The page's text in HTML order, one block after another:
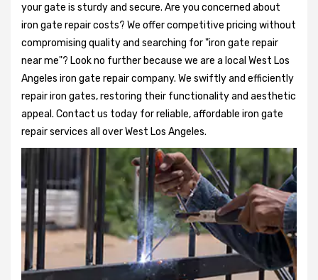
your gate is sturdy and secure. Are you concerned about
iron gate repair costs? We offer competitive pricing without
compromising quality and searching for "iron gate repair
near me"? Look no further because we are a local West Los
Angeles iron gate repair company. We swiftly and efficiently
repair iron gates, restoring their functionality and aesthetic
appeal. Contact us today for reliable, affordable iron gate
repair services all over West Los Angeles.